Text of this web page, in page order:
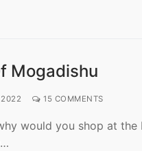
Mogadishu
2022 15 COMMENTS
would you shop at